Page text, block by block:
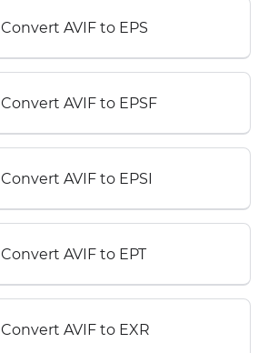
Convert AVIF to EPS
Convert AVIF to EPSF
Convert AVIF to EPSI
Convert AVIF to EPT
Convert AVIF to EXR